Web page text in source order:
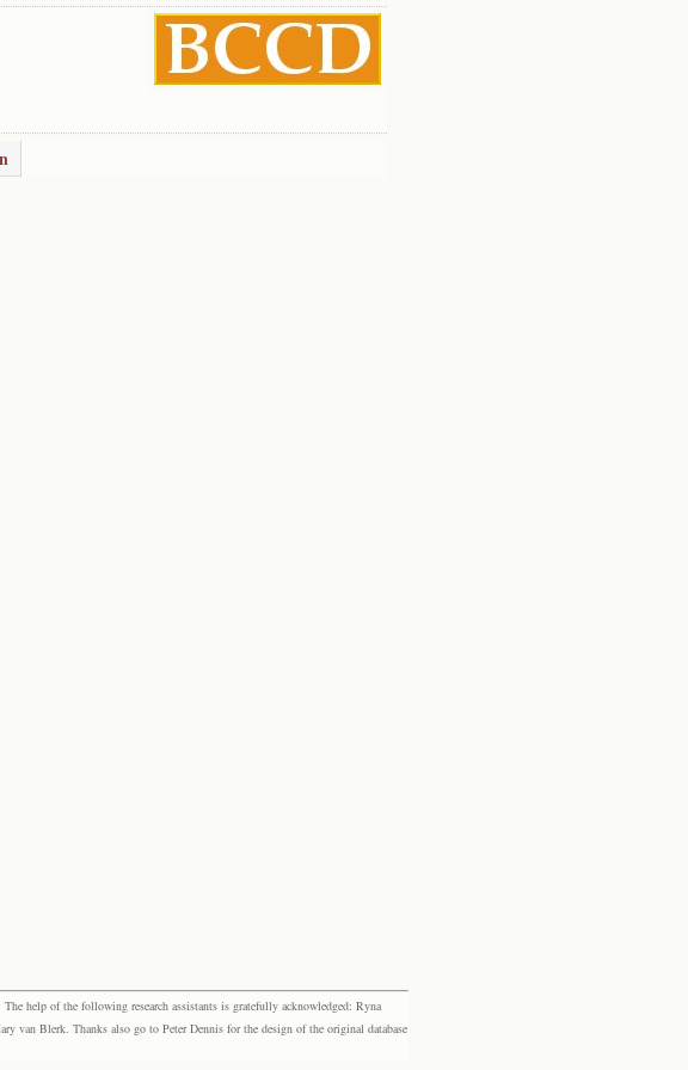
help of the following research assistants is gratefully acknowledged: Ryna
van Blerk. Thanks also go to Peter Dennis for the design of the original database